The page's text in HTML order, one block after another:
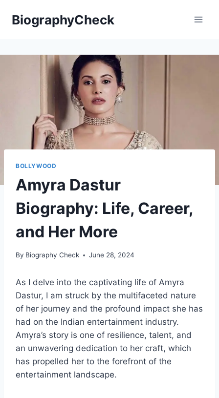
BiographyCheck
BOLLYWOOD
Amyra Dastur
Biography: Life, Career,
and Her More
By Biography Check June 28, 2024
As I delve into the captivating life of Amyra
Dastur, I am struck by the multifaceted nature
of her journey and the profound impact she has
had on the Indian entertainment industry.
Amyra’s story is one of resilience, talent, and
an unwavering dedication to her craft, which
has propelled her to the forefront of the
entertainment landscape.